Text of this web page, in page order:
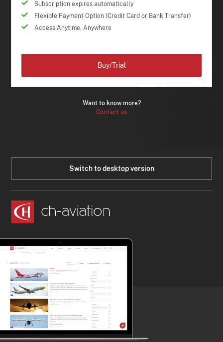
Subscription expires automatically
Flexible Payment Option (Credit Card or Bank Transfer)
Access Anytime, Anywhere
Want to know more?
Contact us
Buy/Trial
Switch to desktop version